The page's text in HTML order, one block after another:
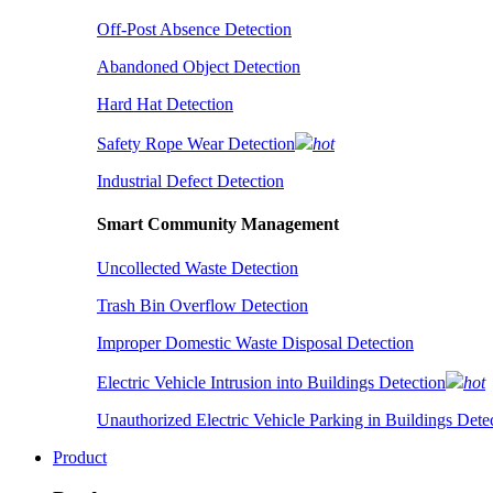
Off-Post Absence Detection
Abandoned Object Detection
Hard Hat Detection
Safety Rope Wear Detection
hot
Industrial Defect Detection
Smart Community Management
Uncollected Waste Detection
Trash Bin Overflow Detection
Improper Domestic Waste Disposal Detection
Electric Vehicle Intrusion into Buildings Detection
hot
Unauthorized Electric Vehicle Parking in Buildings
Product